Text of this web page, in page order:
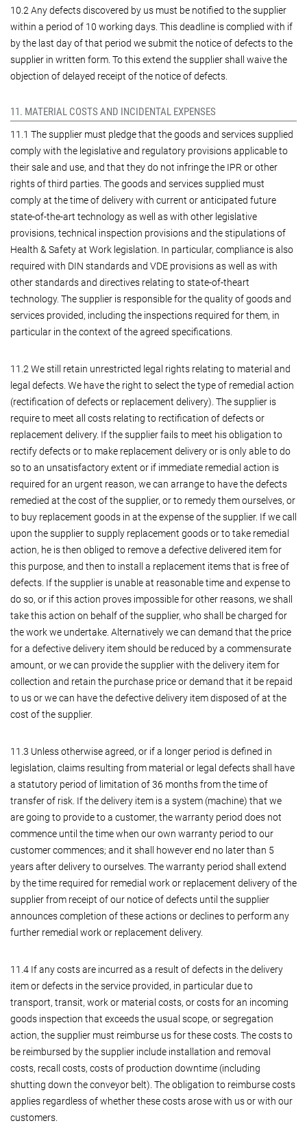
10.2 Any defects discovered by us must be notified to the supplier
within a period of 10 working days. This deadline is complied with if
by the last day of that period we submit the notice of defects to the
supplier in written form. To this extend the supplier shall waive the
objection of delayed receipt of the notice of defects.
11. MATERIAL COSTS AND INCIDENTAL EXPENSES
11.1 The supplier must pledge that the goods and services supplied
comply with the legislative and regulatory provisions applicable to
their sale and use, and that they do not infringe the IPR or other
rights of third parties. The goods and services supplied must
comply at the time of delivery with current or anticipated future
state-of-the-art technology as well as with other legislative
provisions, technical inspection provisions and the stipulations of
Health & Safety at Work legislation. In particular, compliance is also
required with DIN standards and VDE provisions as well as with
other standards and directives relating to state-of-theart
technology. The supplier is responsible for the quality of goods and
services provided, including the inspections required for them, in
particular in the context of the agreed specifications.
11.2 We still retain unrestricted legal rights relating to material and
legal defects. We have the right to select the type of remedial action
(rectification of defects or replacement delivery). The supplier is
require to meet all costs relating to rectification of defects or
replacement delivery. If the supplier fails to meet his obligation to
rectify defects or to make replacement delivery or is only able to do
so to an unsatisfactory extent or if immediate remedial action is
required for an urgent reason, we can arrange to have the defects
remedied at the cost of the supplier, or to remedy them ourselves, or
to buy replacement goods in at the expense of the supplier. If we call
upon the supplier to supply replacement goods or to take remedial
action, he is then obliged to remove a defective delivered item for
this purpose, and then to install a replacement items that is free of
defects. If the supplier is unable at reasonable time and expense to
do so, or if this action proves impossible for other reasons, we shall
take this action on behalf of the supplier, who shall be charged for
the work we undertake. Alternatively we can demand that the price
for a defective delivery item should be reduced by a commensurate
amount, or we can provide the supplier with the delivery item for
collection and retain the purchase price or demand that it be repaid
to us or we can have the defective delivery item disposed of at the
cost of the supplier.
11.3 Unless otherwise agreed, or if a longer period is defined in
legislation, claims resulting from material or legal defects shall have
a statutory period of limitation of 36 months from the time of
transfer of risk. If the delivery item is a system (machine) that we
are going to provide to a customer, the warranty period does not
commence until the time when our own warranty period to our
customer commences; and it shall however end no later than 5
years after delivery to ourselves. The warranty period shall extend
by the time required for remedial work or replacement delivery of the
supplier from receipt of our notice of defects until the supplier
announces completion of these actions or declines to perform any
further remedial work or replacement delivery.
11.4 If any costs are incurred as a result of defects in the delivery
item or defects in the service provided, in particular due to
transport, transit, work or material costs, or costs for an incoming
goods inspection that exceeds the usual scope, or segregation
action, the supplier must reimburse us for these costs. The costs to
be reimbursed by the supplier include installation and removal
costs, recall costs, costs of production downtime (including
shutting down the conveyor belt). The obligation to reimburse costs
applies regardless of whether these costs arose with us or with our
customers.